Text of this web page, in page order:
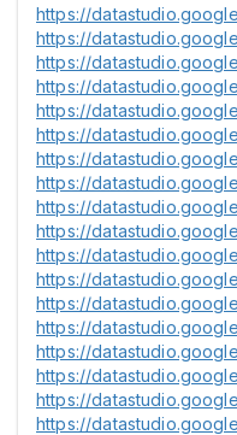
https://
https://
https://
https://
https://
https://
https://
https://
https://
https://
https://
https://
https://
https://
https://
https://
https://
https://